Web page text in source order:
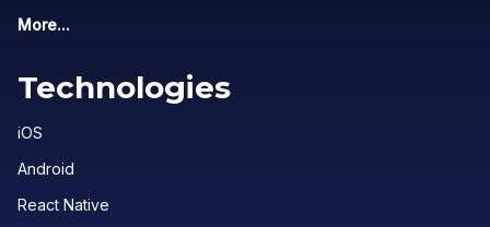
More...
Technologies
iOS
Android
React Native